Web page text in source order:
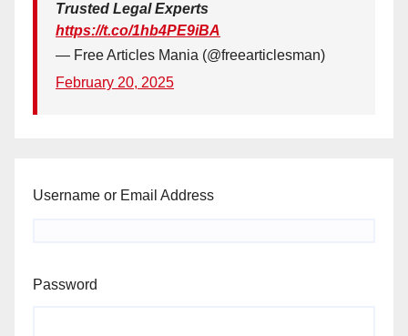
Trusted Legal Experts
https://t.co/1hb4PE9iBA
— Free Articles Mania (@freearticlesman)
February 20, 2025
Username or Email Address
Password